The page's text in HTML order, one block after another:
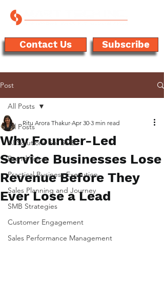
Contact Us Subscribe
Post
All Posts
AI Solutions For SMB
Brand Voice
Practical Business Execution
Sales Planning and Journey
SMB Strategies
Customer Engagement
Sales Performance Management
All Posts
Why Founder-Led
Service Businesses Lose
Revenue Before They
Ever Lose a Lead
Ritu Arora Thakur Apr 30 3 min read